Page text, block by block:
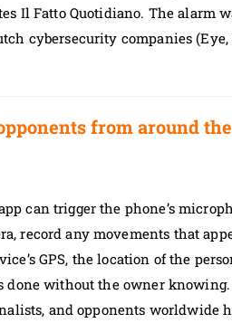
Il Fatto Quotidiano. The alarm
cybersecurity companies
from around
can trigger the phone’s
record any movements that
GPS, the location of the
done without the owner
and opponents worldwide